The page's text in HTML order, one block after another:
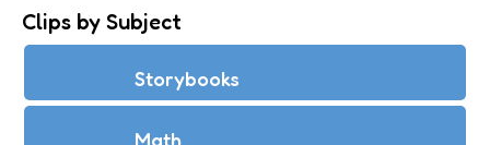
Clips by Subject
Storybooks
Math